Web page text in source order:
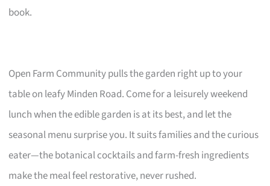
book.
Open Farm Community pulls the garden right up to your
table on leafy Minden Road. Come for a leisurely weekend
lunch when the edible garden is at its best, and let the
seasonal menu surprise you. It suits families and the curious
eater—the botanical cocktails and farm-fresh ingredients
make the meal feel restorative, never rushed.